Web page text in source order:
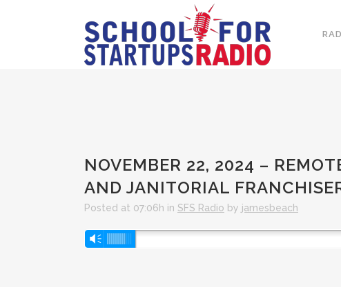
NOVEMBER 22, 2024 –
AND JANITORIAL
Posted at 07:06h in SFS Radio by jamesbeach
Audio
Vm